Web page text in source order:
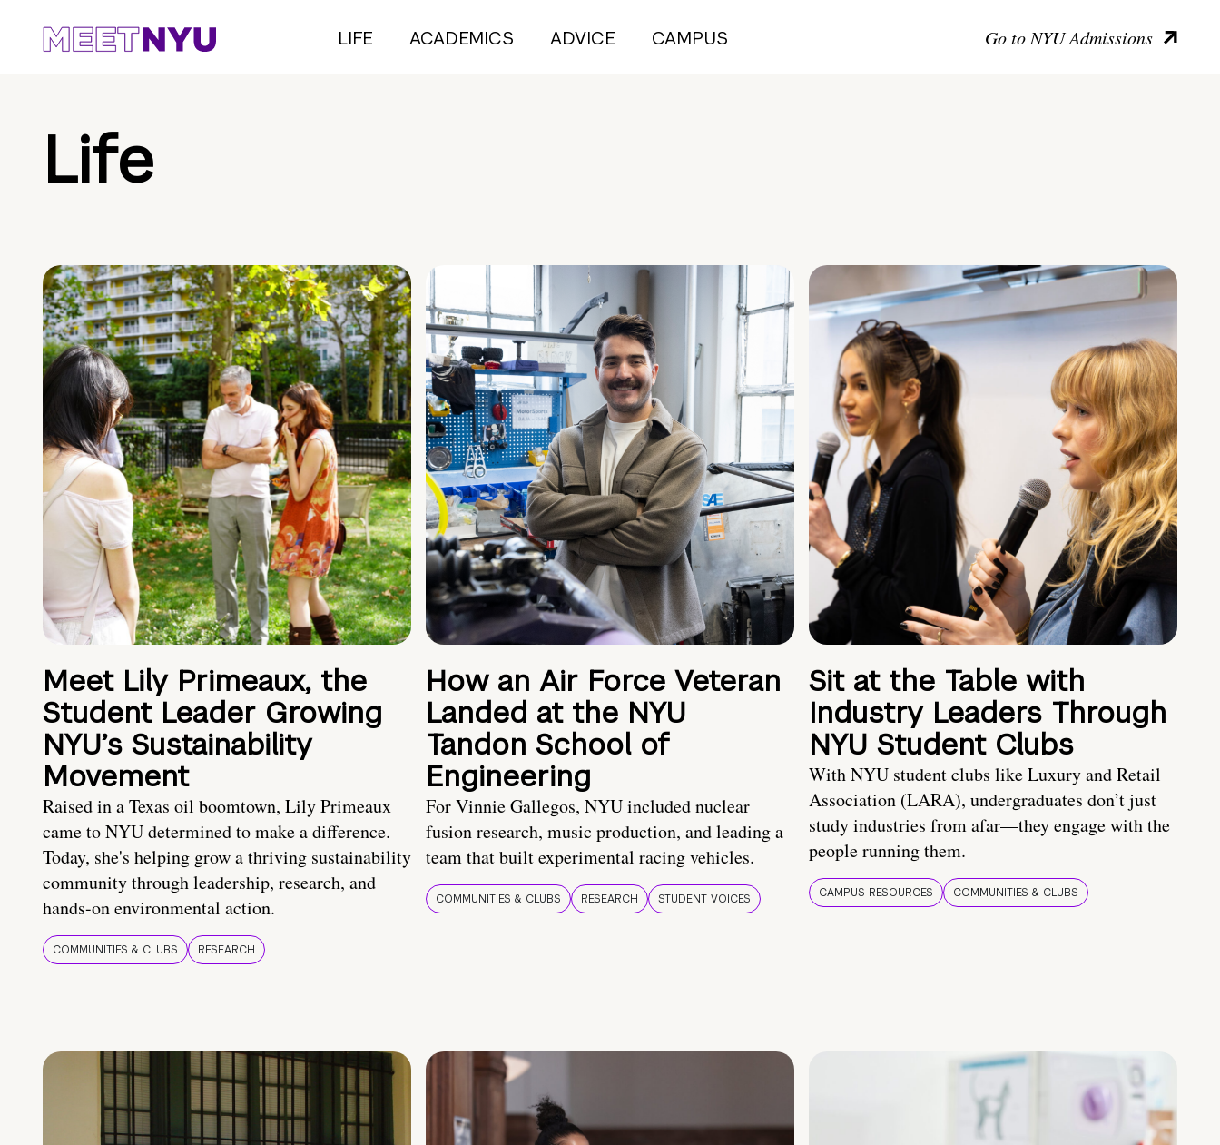
LIFE ACADEMICS ADVICE CAMPUS Go to NYU Admissions
Life
Meet Lily Primeaux, the
Student Leader Growing
NYU’s Sustainability
Movement
Raised in a Texas oil boomtown, Lily Primeaux
came to NYU determined to make a difference.
Today, she's helping grow a thriving sustainability
community through leadership, research, and
hands-on environmental action.
COMMUNITIES & CLUBS RESEARCH
How an Air Force Veteran
Landed at the NYU
Tandon School of
Engineering
For Vinnie Gallegos, NYU included nuclear
fusion research, music production, and leading a
team that built experimental racing vehicles.
COMMUNITIES & CLUBS RESEARCH STUDENT VOICES
Sit at the Table with
Industry Leaders Through
NYU Student Clubs
With NYU student clubs like Luxury and Retail
Association (LARA), undergraduates don’t just
study industries from afar—they engage with the
people running them.
CAMPUS RESOURCES COMMUNITIES & CLUBS